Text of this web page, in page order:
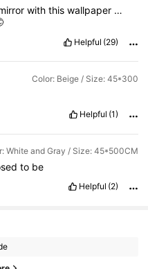
with this wallpaper …
Helpful (29)
Color: Beige / Size: 45*300
Helpful (1)
White and Gray / Size: 45*500CM
to be
Helpful (2)